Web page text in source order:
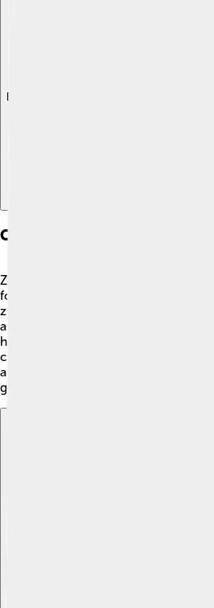
Explore with ChatDino
Chemical Composition
Zircon is made up of zirconium
formula ZrSiO4. 🧪This means it
zirconium (Zr), silicon (Si), and
also contain tiny amounts of other
hafnium, thorium, and uranium.
can help scientists use zircon to
and minerals! So, as you can see,
gem; it’s also packed with important